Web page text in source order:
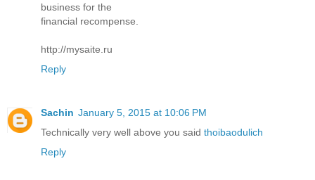
business for the
financial recompense.
http://mysaite.ru
Reply
Sachin January 5, 2015 at 10:06 PM
Technically very well above you said thoibaodulich
Reply